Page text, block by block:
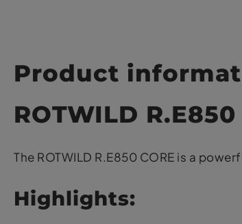
Product
ROTWILD R.E850
The ROTWILD R.E850 CORE is a
Highlights: